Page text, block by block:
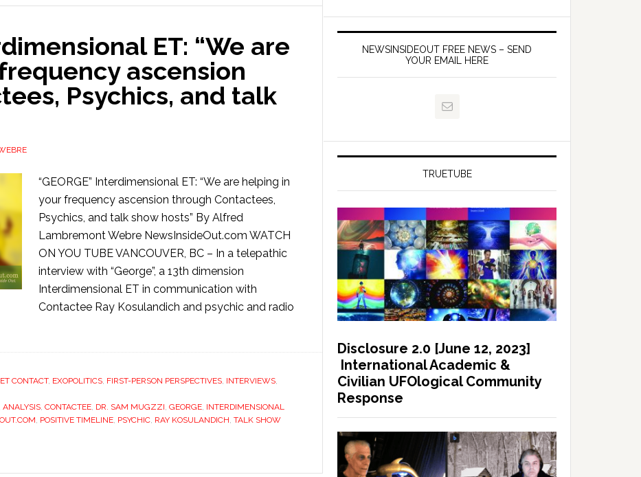
ET: “We are
ascension
Psychics, and talk
“GEORGE” Interdimensional ET: “We are helping in
your frequency ascension through Contactees,
Psychics, and talk show hosts” By Alfred
Lambremont Webre NewsInsideOut.com WATCH
ON YOU TUBE VANCOUVER, BC – In a telepathic
interview with “George”, a 13th dimension
Interdimensional ET in communication with
Contactee Ray Kosulandich and psychic and radio
ET CONTACT, EXOPOLITICS, FIRST-PERSON PERSPECTIVES, INTERVIEWS,
ANALYSIS, CONTACTEE, DR. SAM MUGZZI, GEORGE, INTERDIMENSIONAL
, POSITIVE TIMELINE, PSYCHIC, RAY KOSULANDICH, TALK SHOW
NEWSINSIDEOUT FREE NEWS – SEND
YOUR EMAIL HERE
TRUETUBE
Disclosure 2.0 [June 12, 2023]
International Academic &
Civilian UFOlogical Community
Response